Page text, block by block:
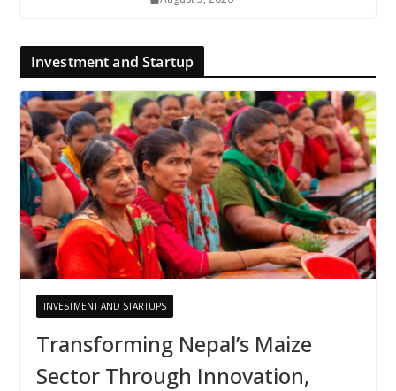
Investment and Startup
INVESTMENT AND STARTUPS
Transforming Nepal’s Maize
Sector Through Innovation,